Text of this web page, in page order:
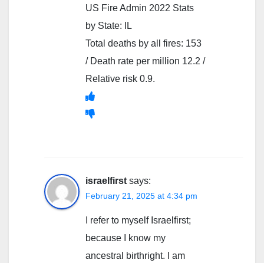
US Fire Admin 2022 Stats
by State: IL
Total deaths by all fires: 153
/ Death rate per million 12.2 /
Relative risk 0.9.
israelfirst says:
February 21, 2025 at 4:34 pm
I refer to myself Israelfirst;
because I know my
ancestral birthright. I am